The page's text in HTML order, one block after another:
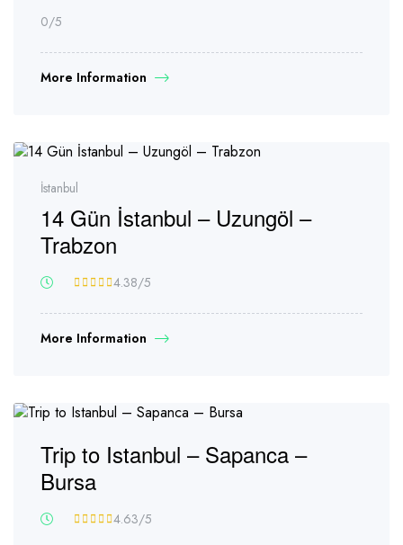
0/5
More Information
İstanbul
14 Gün İstanbul – Uzungöl –
Trabzon
4.38/5
More Information
Trip to Istanbul – Sapanca –
Bursa
4.63/5